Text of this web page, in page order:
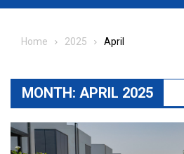
Home 2025 April
MONTH: APRIL 2025